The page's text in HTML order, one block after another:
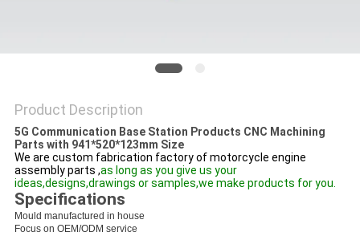
Product Description
5G Communication Base Station Products CNC Machining
Parts with 941*520*123mm Size
We are custom fabrication factory of motorcycle engine
assembly parts ,as long as you give us your
ideas,designs,drawings or samples,we make products for you.
Specifications
Mould manufactured in house
Focus on OEM/ODM service